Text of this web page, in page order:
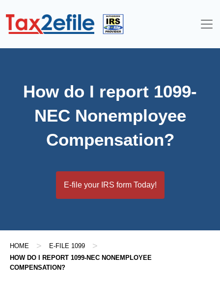
How do I report 1099-
NEC Nonemployee
Compensation?
E-file your IRS form Today!
HOME > E-FILE 1099 >
HOW DO I REPORT 1099-NEC NONEMPLOYEE
COMPENSATION?